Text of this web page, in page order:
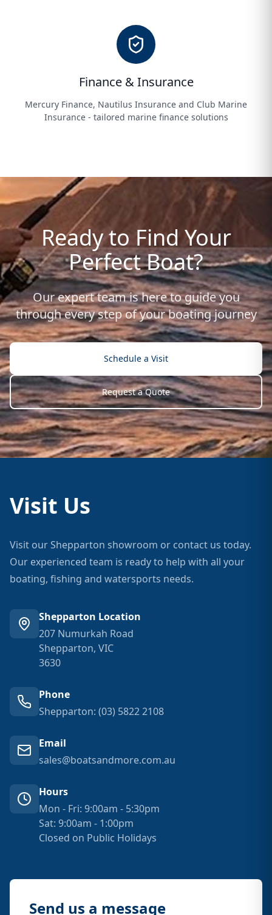
Finance & Insurance
Mercury Finance, Nautilus Insurance and Club Marine
Insurance - tailored marine finance solutions
Ready to Find Your
Perfect Boat?
Our expert team is here to guide you
through every step of your boating journey
Schedule a Visit
Request a Quote
Visit Us
Visit our Shepparton showroom or contact us today.
Our experienced team is ready to help with all your
boating, fishing and watersports needs.
Shepparton Location
207 Numurkah Road
Shepparton, VIC
3630
Phone
Shepparton: (03) 5822 2108
Email
sales@boatsandmore.com.au
Hours
Mon - Fri: 9:00am - 5:30pm
Sat: 9:00am - 1:00pm
Closed on Public Holidays
Send us a message